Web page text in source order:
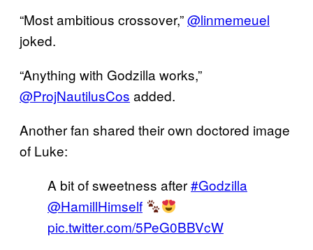
“Most ambitious crossover,”@linmemeuel
joked.
“Anything with Godzilla works,”
@ProjNautilusCos added.
Another fan shared their own doctored image
of Luke:
A bit of sweetness after#Godzilla
@HamillHimself
pic.twitter.com/5PeG0BBVcW